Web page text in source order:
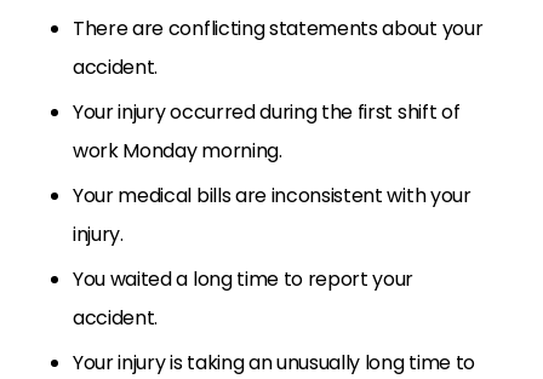
There are conflicting statements about your
accident.
Your injury occurred during the first shift of
work Monday morning.
Your medical bills are inconsistent with your
injury.
You waited a long time to report your
accident.
Your injury is taking an unusually long time to